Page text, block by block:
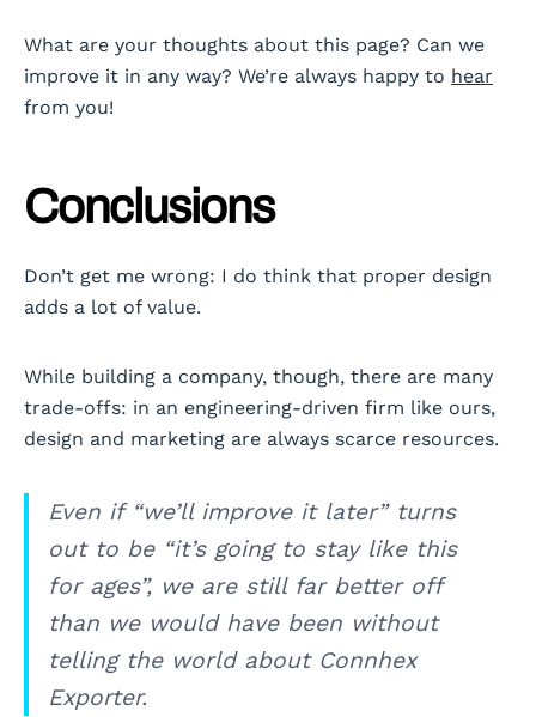
What are your thoughts about this page? Can we
improve it in any way? We’re always happy to hear
from you!
Conclusions
Don’t get me wrong: I do think that proper design
adds a lot of value.
While building a company, though, there are many
trade-offs: in an engineering-driven firm like ours,
design and marketing are always scarce resources.
Even if “we’ll improve it later” turns
out to be “it’s going to stay like this
for ages”, we are still far better off
than we would have been without
telling the world about Connhex
Exporter.